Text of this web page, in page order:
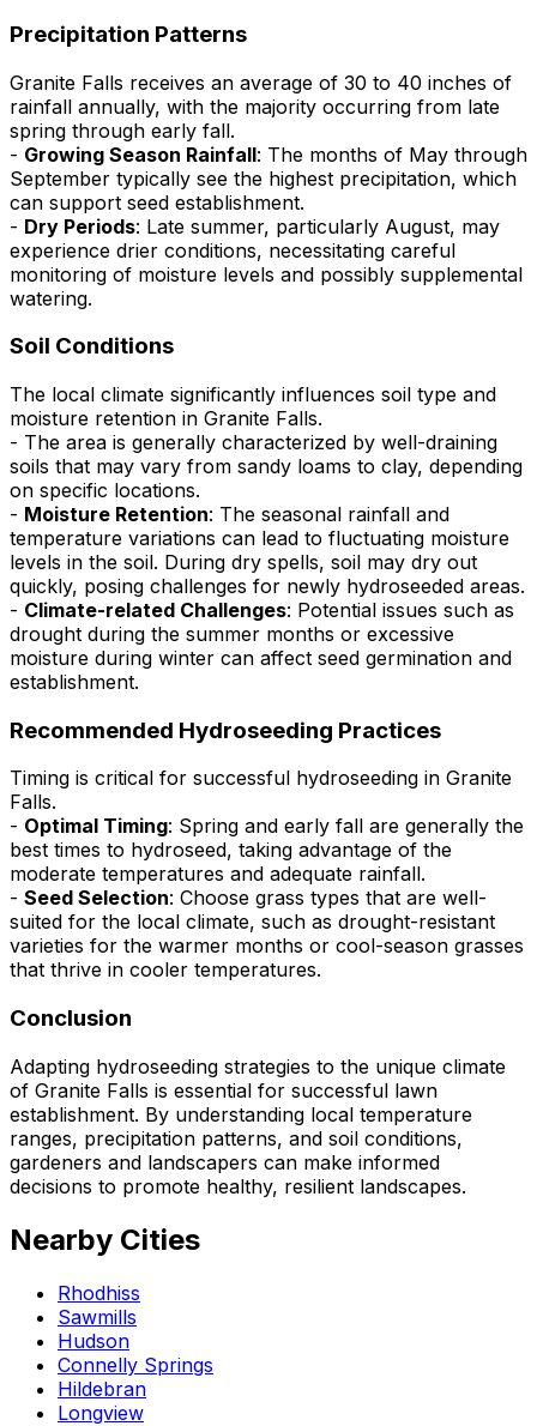
Precipitation Patterns
Granite Falls receives an average of 30 to 40 inches of
rainfall annually, with the majority occurring from late
spring through early fall.
- Growing Season Rainfall: The months of May through
September typically see the highest precipitation, which
can support seed establishment.
- Dry Periods: Late summer, particularly August, may
experience drier conditions, necessitating careful
monitoring of moisture levels and possibly supplemental
watering.
Soil Conditions
The local climate significantly influences soil type and
moisture retention in Granite Falls.
- The area is generally characterized by well-draining
soils that may vary from sandy loams to clay, depending
on specific locations.
- Moisture Retention: The seasonal rainfall and
temperature variations can lead to fluctuating moisture
levels in the soil. During dry spells, soil may dry out
quickly, posing challenges for newly hydroseeded areas.
- Climate-related Challenges: Potential issues such as
drought during the summer months or excessive
moisture during winter can affect seed germination and
establishment.
Recommended Hydroseeding Practices
Timing is critical for successful hydroseeding in Granite
Falls.
- Optimal Timing: Spring and early fall are generally the
best times to hydroseed, taking advantage of the
moderate temperatures and adequate rainfall.
- Seed Selection: Choose grass types that are well-
suited for the local climate, such as drought-resistant
varieties for the warmer months or cool-season grasses
that thrive in cooler temperatures.
Conclusion
Adapting hydroseeding strategies to the unique climate
of Granite Falls is essential for successful lawn
establishment. By understanding local temperature
ranges, precipitation patterns, and soil conditions,
gardeners and landscapers can make informed
decisions to promote healthy, resilient landscapes.
Nearby Cities
Rhodhiss
Sawmills
Hudson
Connelly Springs
Hildebran
Longview